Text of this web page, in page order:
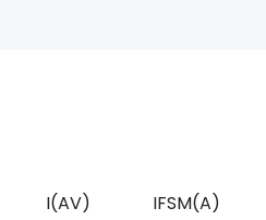
I(AV) IFSM(A)